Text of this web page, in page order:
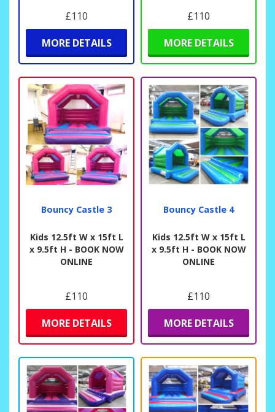
£110
MORE DETAILS
£110
MORE DETAILS
Bouncy Castle 3
Kids 12.5ft W x 15ft L
x 9.5ft H - BOOK NOW
ONLINE
£110
MORE DETAILS
Bouncy Castle 4
Kids 12.5ft W x 15ft L
x 9.5ft H - BOOK NOW
ONLINE
£110
MORE DETAILS